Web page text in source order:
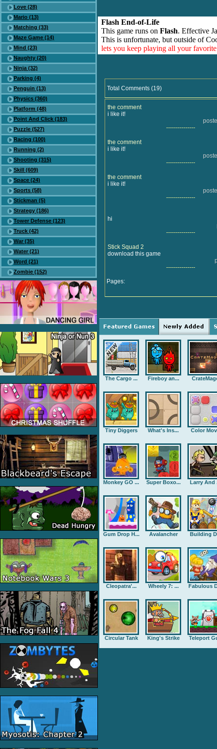
Love (28)
Mario (13)
Matching (33)
Maze Game (14)
Mind (23)
Naughty (20)
Ninja (32)
Parking (4)
Penguin (13)
Physics (360)
Platform (48)
Point And Click (183)
Puzzle (527)
Racing (100)
Running (2)
Shooting (315)
Skill (609)
Space (24)
Sports (58)
Stickman (5)
Strategy (186)
Tower Defense (123)
Truck (42)
War (35)
Water (21)
Word (21)
Zombie (152)
Flash End-of-Life
This game runs on Flash. Effective
This is unfortunate, but outside of
lets you keep playing all your
Total Comments (19)
the comment
i like it!
---------------
the comment
i like it!
---------------
the comment
i like it!
---------------
hi
---------------
Stick Squad 2
download this game
---------------
Pages:
The Cargo ... Fireboy an...
Tiny Diggers What's Ins... Color
Monkey GO ... Super Boxo... Larry And
Gum Drop H... Avalancher Building
Cleopatra'... Wheely 7: ... Fabulous
Circular Tank King's Strike Teleport